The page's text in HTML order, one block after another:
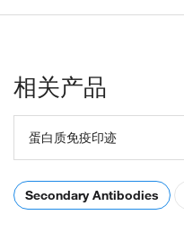
相关产品
蛋白质免疫印迹
Secondary Antibodies